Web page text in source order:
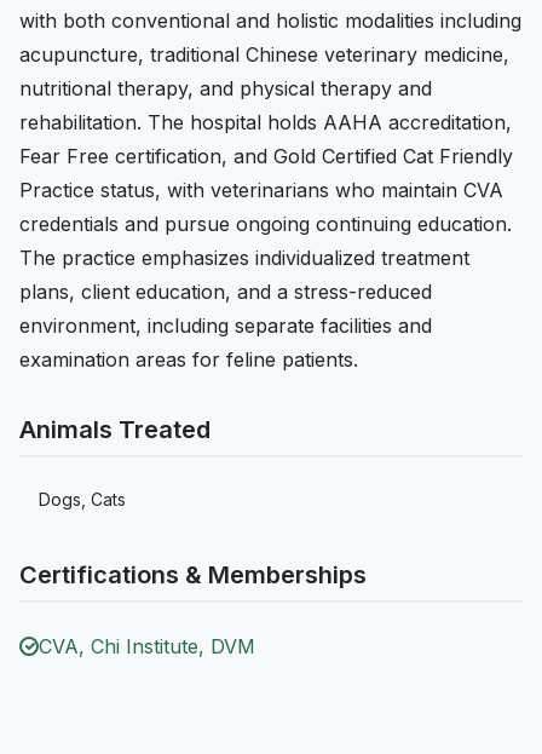
with both conventional and holistic modalities including
acupuncture, traditional Chinese veterinary medicine,
nutritional therapy, and physical therapy and
rehabilitation. The hospital holds AAHA accreditation,
Fear Free certification, and Gold Certified Cat Friendly
Practice status, with veterinarians who maintain CVA
credentials and pursue ongoing continuing education.
The practice emphasizes individualized treatment
plans, client education, and a stress-reduced
environment, including separate facilities and
examination areas for feline patients.
Animals Treated
Dogs, Cats
Certifications & Memberships
CVA, Chi Institute, DVM